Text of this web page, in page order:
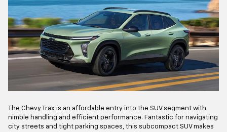
The Chevy Trax is an affordable entry into the SUV segment with
nimble handling and efficient performance. Fantastic for navigating
city streets and tight parking spaces, this subcompact SUV makes